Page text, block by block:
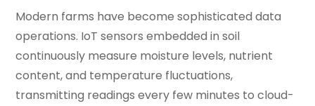
Modern farms have become sophisticated data
operations. IoT sensors embedded in soil
continuously measure moisture levels, nutrient
content, and temperature fluctuations,
transmitting readings every few minutes to cloud-